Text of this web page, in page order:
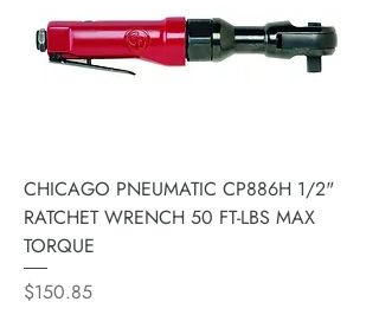
CHICAGO PNEUMATIC CP886H 1/2"
RATCHET WRENCH 50 FT-LBS MAX
TORQUE
Price
$150.85